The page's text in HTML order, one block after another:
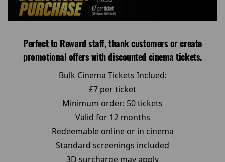
Perfect to Reward staff, thank customers or create
promotional offers with discounted cinema tickets.
Bulk Cinema Tickets Inclued:
£7 per ticket
Minimum order: 50 tickets
Valid for 12 months
Redeemable online or in cinema
Standard screenings included
3D surcharge may apply